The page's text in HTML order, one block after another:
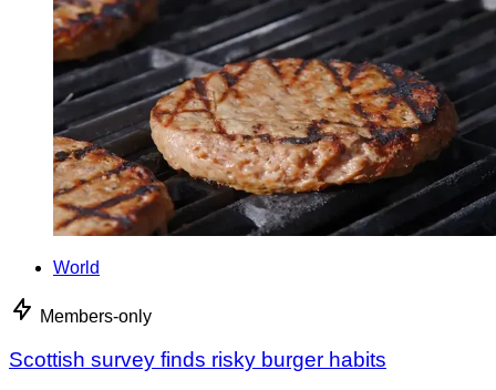
World
Members-only
Scottish survey finds risky burger habits